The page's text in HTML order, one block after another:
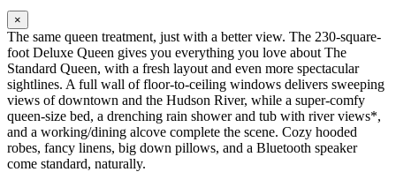
×
The same queen treatment, just with a better view. The 230-square-
foot Deluxe Queen gives you everything you love about The
Standard Queen, with a fresh layout and even more spectacular
sightlines. A full wall of floor-to-ceiling windows delivers sweeping
views of downtown and the Hudson River, while a super-comfy
queen-size bed, a drenching rain shower and tub with river views*,
and a working/dining alcove complete the scene. Cozy hooded
robes, fancy linens, big down pillows, and a Bluetooth speaker
come standard, naturally.